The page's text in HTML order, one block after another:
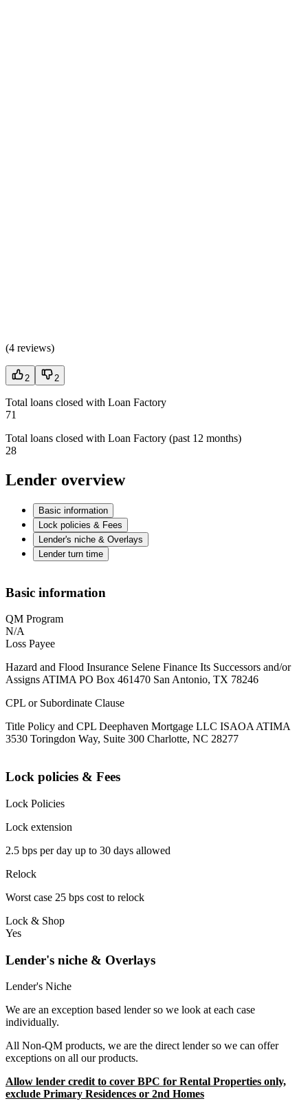
(4 reviews)
2 2
Total loans closed with Loan Factory
71
Total loans closed with Loan Factory (past 12 months)
28
Lender overview
Basic information
Lock policies & Fees
Lender's niche & Overlays
Lender turn time
Basic information
QM Program
N/A
Loss Payee
Hazard and Flood Insurance Selene Finance Its Successors and/or
Assigns ATIMA PO Box 461470 San Antonio, TX 78246
CPL or Subordinate Clause
Title Policy and CPL Deephaven Mortgage LLC ISAOA ATIMA
3530 Toringdon Way, Suite 300 Charlotte, NC 28277
Lock policies & Fees
Lock Policies
Lock extension
2.5 bps per day up to 30 days allowed
Relock
Worst case 25 bps cost to relock
Lock & Shop
Yes
Lender's niche & Overlays
Lender's Niche
We are an exception based lender so we look at each case
individually.
All Non-QM products, we are the direct lender so we can offer
exceptions on all our products.
Allow lender credit to cover BPC for Rental Properties only,
exclude Primary Residences or 2nd Homes